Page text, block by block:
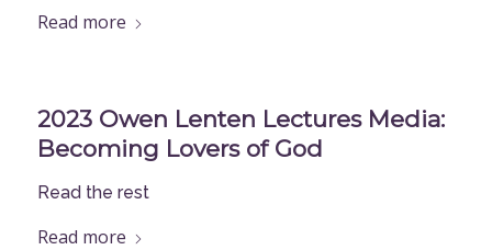
Read more
2023 Owen Lenten Lectures Media:
Becoming Lovers of God
Read the rest
Read more